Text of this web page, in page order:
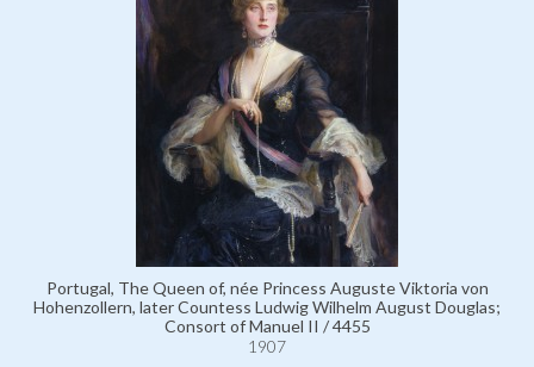
Portugal, The Queen of, née Princess Auguste Viktoria von
Hohenzollern, later Countess Ludwig Wilhelm August Douglas;
Consort of Manuel II / 4455
1907